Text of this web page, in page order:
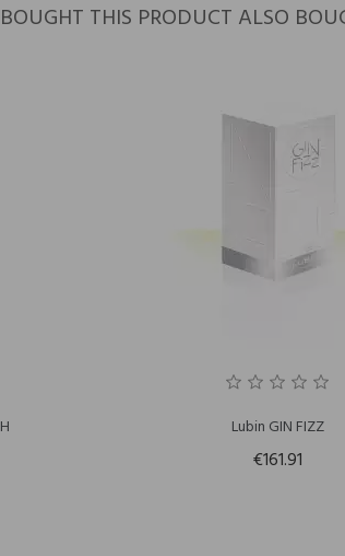
THIS PRODUCT ALSO
Lubin GIN FIZZ
€161.91